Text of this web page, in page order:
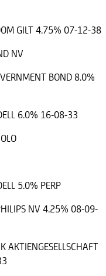
GILT 4.75% 07-12-38
NV
BOND 8.0%
6.0% 16-08-33
5.0% PERP
NV 4.25% 08-09-
AKTIENGESELLSCHAFT